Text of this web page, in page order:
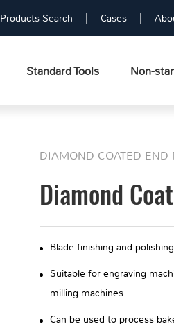
Products Search Cases
Standard Tools Non-
DIAMOND COATED END
Diamond
Blade finishing and polishing
Suitable for engraving
milling machines
Can be used to process